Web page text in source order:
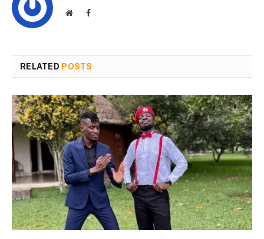
WebsiteFacebook
RELATED POSTS